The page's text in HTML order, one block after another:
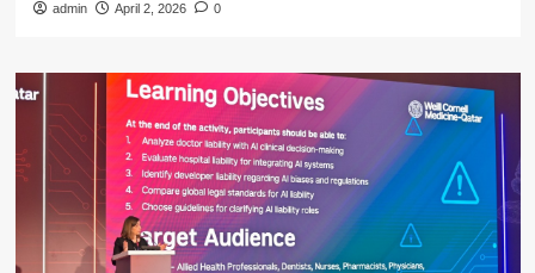
admin April 2, 2026 0